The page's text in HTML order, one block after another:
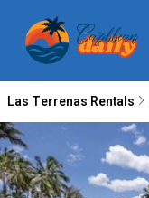
Las Terrenas Rentals